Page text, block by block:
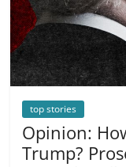
top stories
Opinion:
Trump?